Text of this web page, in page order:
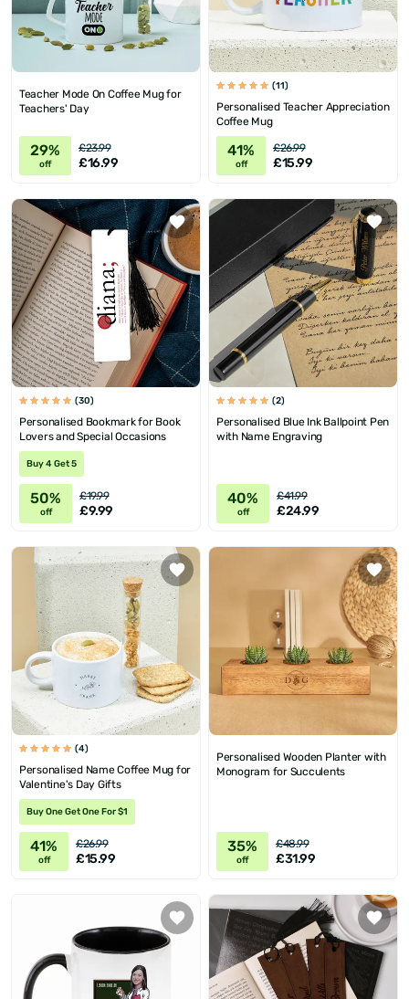
Teacher Mode On Coffee Mug for
Teachers' Day
29%
off
£23.99
£16.99
(11)
Personalised Teacher Appreciation
Coffee Mug
41%
off
£26.99
£15.99
(30)
Personalised Bookmark for Book
Lovers and Special Occasions
Buy 4 Get 5
50%
off
£19.99
£9.99
(2)
Personalised Blue Ink Ballpoint Pen
with Name Engraving
40%
off
£41.99
£24.99
(4)
Personalised Name Coffee Mug for
Valentine's Day Gifts
Buy One Get One For $1
41%
off
£26.99
£15.99
Personalised Wooden Planter with
Monogram for Succulents
35%
off
£48.99
£31.99